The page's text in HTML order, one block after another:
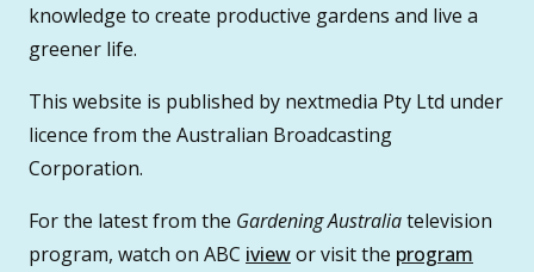
knowledge to create productive gardens and live a
greener life.
This website is published by nextmedia Pty Ltd under
licence from the Australian Broadcasting
Corporation.
For the latest from the Gardening Australiatelevision
program, watch on ABC iviewor visit the program